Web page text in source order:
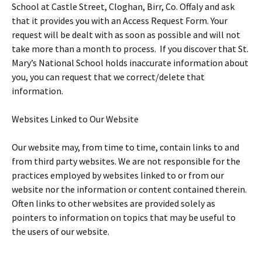
School at Castle Street, Cloghan, Birr, Co. Offaly and ask
that it provides you with an Access Request Form. Your
request will be dealt with as soon as possible and will not
take more than a month to process. If you discover that St.
Mary’s National School holds inaccurate information about
you, you can request that we correct/delete that
information.
Websites Linked to Our Website
Our website may, from time to time, contain links to and
from third party websites. We are not responsible for the
practices employed by websites linked to or from our
website nor the information or content contained therein.
Often links to other websites are provided solely as
pointers to information on topics that may be useful to
the users of our website.